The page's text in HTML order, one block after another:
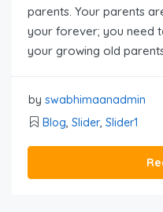
parents. Your parents
your forever; you need
your growing old
by swabhimaanadmin
Blog, Slider, Slider1